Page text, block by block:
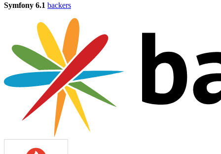
Symfony 6.1 backers